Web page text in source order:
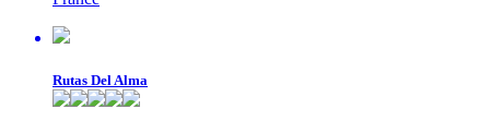
Rutas Del Alma